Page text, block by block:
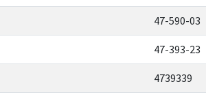
47-590-03
47-393-23
4739339